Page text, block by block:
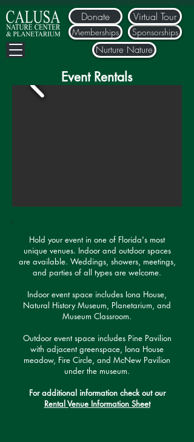
Donate
Nurture Nature
Memberships Sponsorships
Virtual Tour
Event Rentals
Hold your event in one of Florida's most
unique venues. Indoor and outdoor spaces
are available. Weddings, showers, meetings,
and parties of all types are welcome.
Indoor event space includes Iona House,
Natural History Museum, Planetarium, and
Museum Classroom.
Outdoor event space includes Pine Pavilion
with adjacent greenspace, Iona House
meadow, Fire Circle, and McNew Pavilion
under the museum.
For additional information check out our
Rental Venue Information Sheet